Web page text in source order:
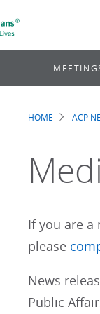
HOME ACP
If you are a
please
News
Public